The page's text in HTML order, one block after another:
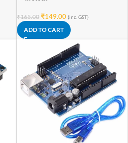
₹165.00 ₹149.00 (inc. GST)
ADD TO CART